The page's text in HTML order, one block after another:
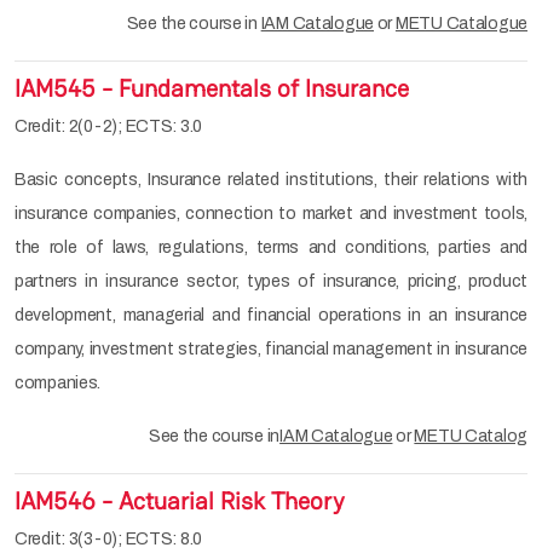
See the course in IAM Catalogue or METU Catalogue
IAM545 - Fundamentals of Insurance
Credit: 2(0-2); ECTS: 3.0
Basic concepts, Insurance related institutions, their relations with
insurance companies, connection to market and investment tools,
the role of laws, regulations, terms and conditions, parties and
partners in insurance sector, types of insurance, pricing, product
development, managerial and financial operations in an insurance
company, investment strategies, financial management in insurance
companies.
See the course in IAM Catalogue or METU Catalog
IAM546 - Actuarial Risk Theory
Credit: 3(3-0); ECTS: 8.0